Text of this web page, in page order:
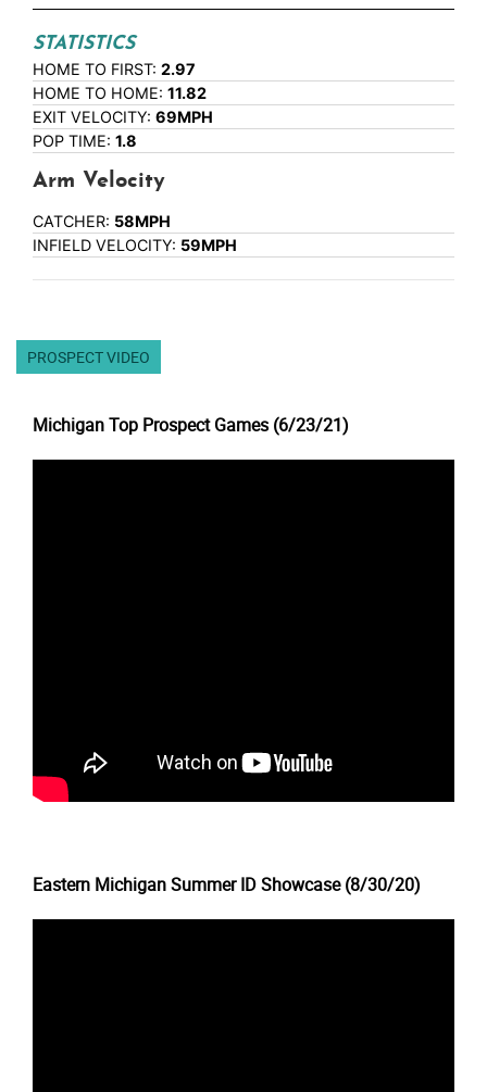
STATISTICS
HOME TO FIRST: 2.97
HOME TO HOME: 11.82
EXIT VELOCITY: 69MPH
POP TIME: 1.8
Arm Velocity
CATCHER: 58MPH
INFIELD VELOCITY: 59MPH
PROSPECT VIDEO
Michigan Top Prospect Games (6/23/21)
Eastern Michigan Summer ID Showcase (8/30/20)